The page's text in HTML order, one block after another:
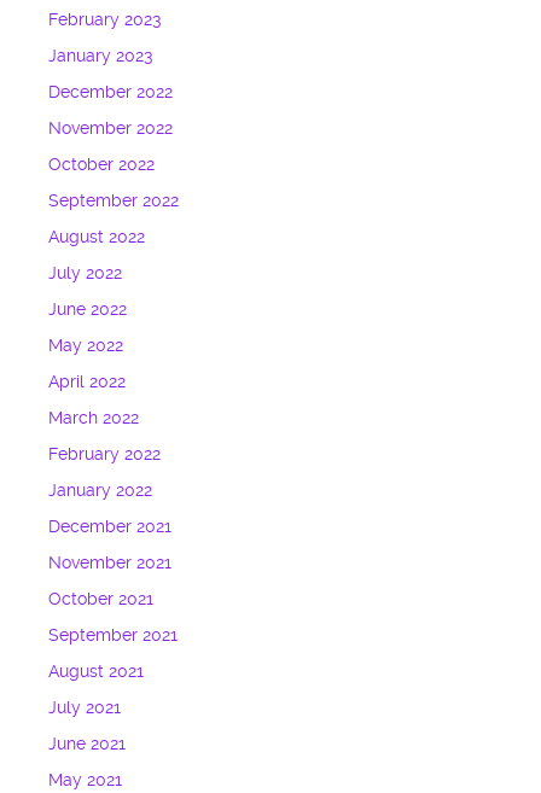
February 2023
January 2023
December 2022
November 2022
October 2022
September 2022
August 2022
July 2022
June 2022
May 2022
April 2022
March 2022
February 2022
January 2022
December 2021
November 2021
October 2021
September 2021
August 2021
July 2021
June 2021
May 2021